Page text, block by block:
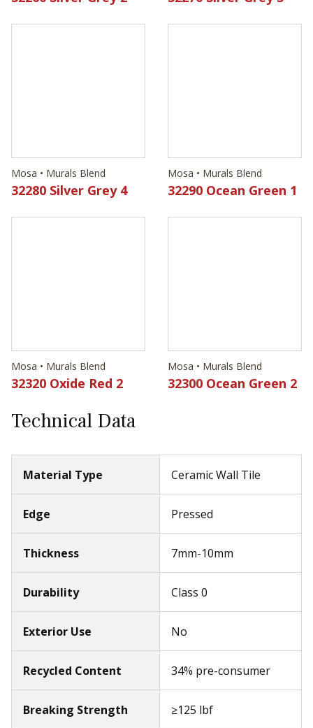
Mosa • Murals Blend
32280 Silver Grey 4
Mosa • Murals Blend
32290 Ocean Green 1
Mosa • Murals Blend
32320 Oxide Red 2
Mosa • Murals Blend
32300 Ocean Green 2
Technical Data
Material Type Ceramic Wall Tile
Edge Pressed
Thickness 7mm-10mm
Durability Class 0
Exterior Use No
Recycled Content 34% pre-consumer
Breaking Strength ≥125 lbf